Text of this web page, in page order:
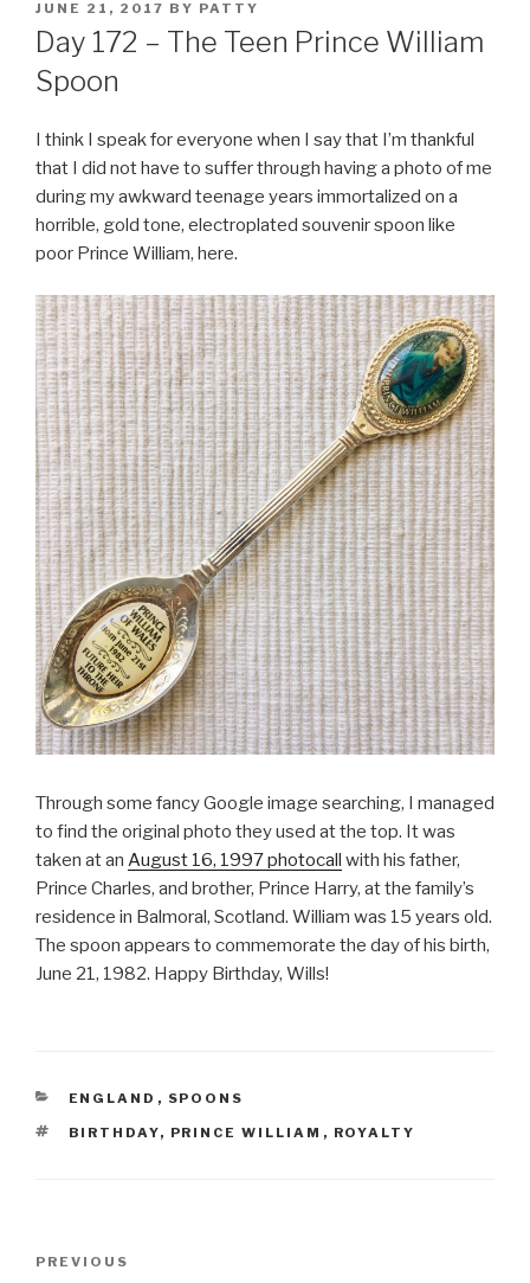
POSTED
ON
JUNE 21, 2017 BY PATTY
Day 172 – The Teen Prince William
Spoon
I think I speak for everyone when I say that I’m thankful
that I did not have to suffer through having a photo of me
during my awkward teenage years immortalized on a
horrible, gold tone, electroplated souvenir spoon like
poor Prince William, here.
Through some fancy Google image searching, I managed
to find the original photo they used at the top. It was
taken at an August 16, 1997 photocall with his father,
Prince Charles, and brother, Prince Harry, at the family’s
residence in Balmoral, Scotland. William was 15 years old.
The spoon appears to commemorate the day of his birth,
June 21, 1982. Happy Birthday, Wills!
CATEGORIES
ENGLAND , SPOONS
TAGS
BIRTHDAY, PRINCE WILLIAM , ROYALTY
Previous
PREVIOUS